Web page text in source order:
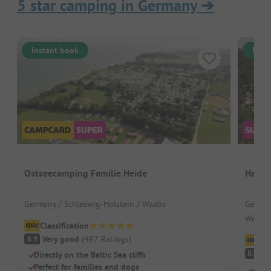
5 star camping in Germany➔
Instant book
Ostseecamping Familie Heide
Germany / Schleswig-Holstein / Waabs
Classification
8.9 Very good (487 Ratings)
Directly on the Baltic Sea cliffs
Perfect for families and dogs
8.4